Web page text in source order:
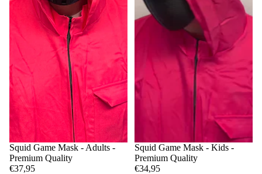
Squid Game Mask - Adults -
Premium Quality
€37,95
Squid Game Mask - Kids -
Premium Quality
€34,95